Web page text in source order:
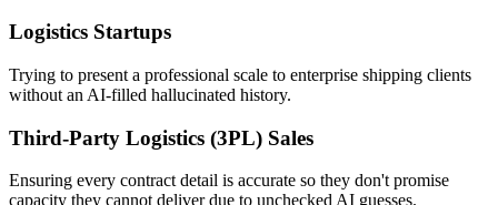
Logistics Startups
Trying to present a professional scale to enterprise shipping clients
without an AI-filled hallucinated history.
Third-Party Logistics (3PL) Sales
Ensuring every contract detail is accurate so they don't promise
capacity they cannot deliver due to unchecked AI guesses.